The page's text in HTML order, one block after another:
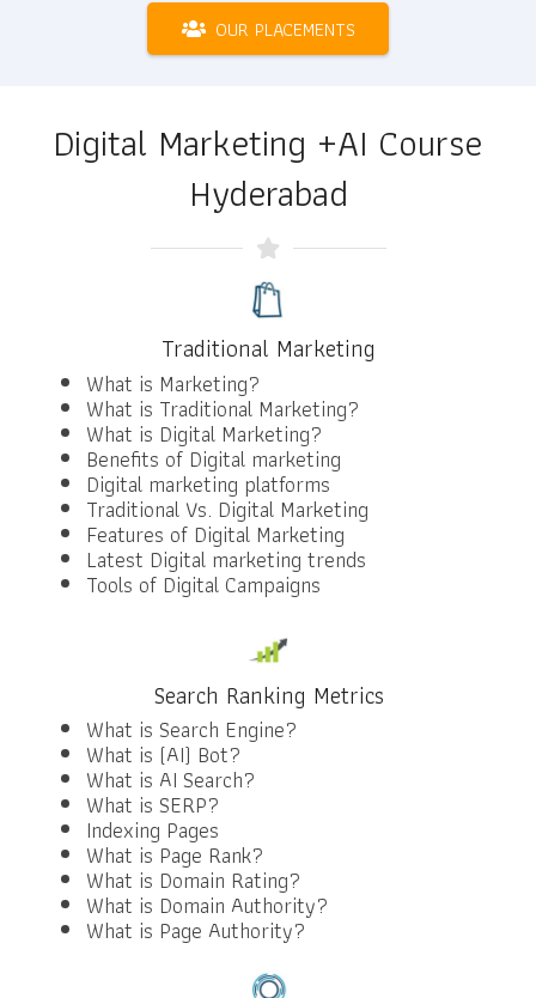
OUR PLACEMENTS
Digital Marketing +AI Course
Hyderabad
Traditional Marketing
What is Marketing?
What is Traditional Marketing?
What is Digital Marketing?
Benefits of Digital marketing
Digital marketing platforms
Traditional Vs. Digital Marketing
Features of Digital Marketing
Latest Digital marketing trends
Tools of Digital Campaigns
Search Ranking Metrics
What is Search Engine?
What is (AI) Bot?
What is AI Search?
What is SERP?
Indexing Pages
What is Page Rank?
What is Domain Rating?
What is Domain Authority?
What is Page Authority?